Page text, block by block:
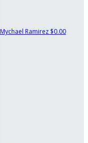
Mychael Ramirez $0.00